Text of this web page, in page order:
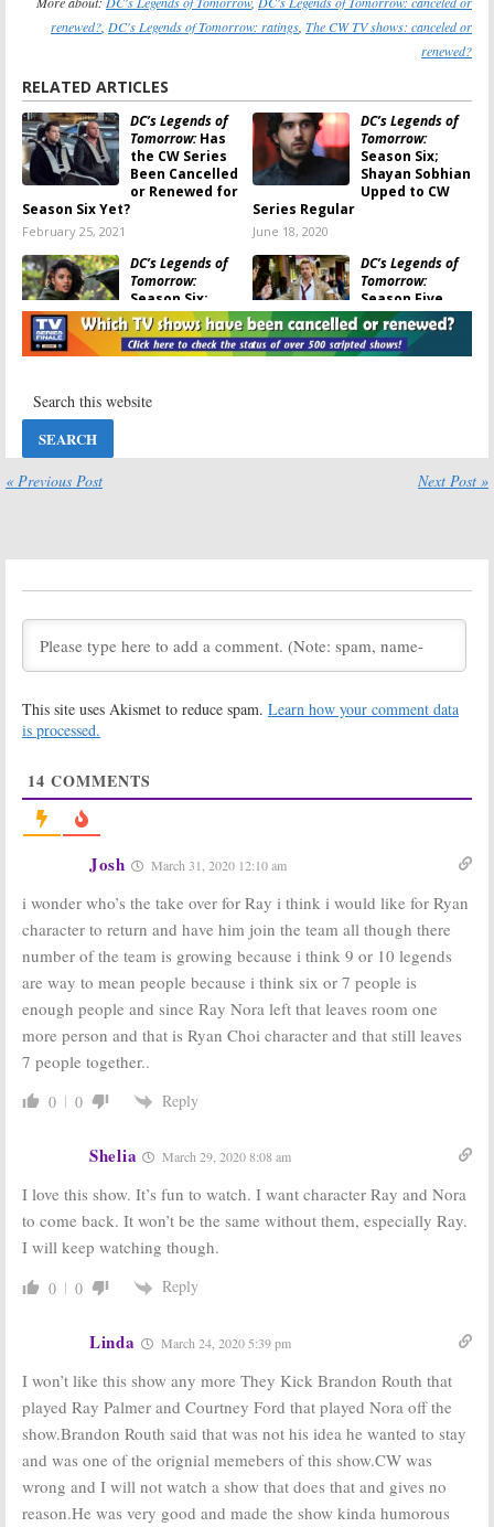
renewed? DC's Legends of Tomorrow: ratings The CW TV shows: canceled or
renewed?
RELATED ARTICLES
DC’s Legends of
Tomorrow:Has
the CW Series
Been Cancelled
or Renewed for
Season Six Yet?
February 25, 2021
DC’s Legends of
Tomorrow:
Season Six;
Shayan Sobhian
Upped to CW
Series Regular
June 18, 2020
DC’s Legends of
Tomorrow:
Season Six;
Series Regular
Leaves CW
Show
DC’s Legends of
Tomorrow:
Season Five
Viewer Votes
June 2, 2020
DC’s Legends of
Cancelled or
Season Five?
Roswell New
CW
Announces 2020 Premiere
DC’s Legends of
Two Actors
Series in 2020
August 23, 2019
DC’s Legends of
Ratings
DC’s Legends of
May 20, 2019
DC’s Legends of
January 31, 2019
Season Four;
Begins
Production
Constantine‘s
Matt Ryan to Be a CW Series
Regular
March 19, 2018
DC’s Legends of
Tomorrow:
Constantine
Returning to
the CW Series
DC’s Legends of
Tomorrow:
Season Three;
Matt Ryan
Tomorrow:
Season Three
Renewal for CW
TV Series
January 8, 2017
Renewal for CW
Series
March 11, 2016
« Previous Post Next Post »
This site uses Akismet to reduce spam. Learn how your comment data
is processed.
14 COMMENTS
Josh March 31, 2020 12:10 am
i wonder who’s the take over for Ray i think i would like for Ryan
character to return and have him join the team all though there
number of the team is growing because i think 9 or 10 legends
are way to mean people because i think six or 7 people is
enough people and since Ray Nora left that leaves room one
more person and that is Ryan Choi character and that still leaves
7 people together..
0 0 Reply
Shelia March 29, 2020 8:08 am
I love this show. It’s fun to watch. I want character Ray and Nora
to come back. It won’t be the same without them, especially Ray.
I will keep watching though.
0 0 Reply
Linda March 24, 2020 5:39 pm
I won’t like this show any more They Kick Brandon Routh that
played Ray Palmer and Courtney Ford that played Nora off the
show.Brandon Routh said that was not his idea he wanted to stay
and was one of the orignial memebers of this show.CW was
wrong and I will not watch a show that does that and gives no
reason.He was very good and made the show kinda humorous